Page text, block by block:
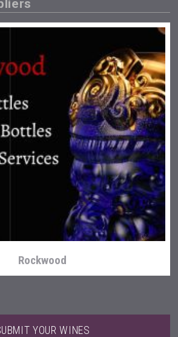
Snapper Rock Wines
Rockwood
YOUR WINES